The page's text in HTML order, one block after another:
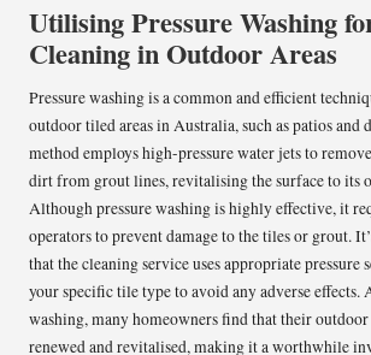
Utilising Pressure Washing
Cleaning in Outdoor Areas
Pressure washing is a common and efficient
outdoor tiled areas in Australia, such as patios and
method employs high-pressure water jets to
dirt from grout lines, revitalising the surface to its
Although pressure washing is highly effective, it
operators to prevent damage to the tiles or grout.
that the cleaning service uses appropriate pressure
your specific tile type to avoid any adverse effects.
washing, many homeowners find that their outdoor
renewed and revitalised, making it a worthwhile